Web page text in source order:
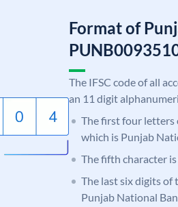
Format of
The IFSC code of all
an 11 digit
The first four letters
which is Punjab
The fifth character is
The last six digits of
Punjab National